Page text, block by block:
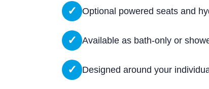
✓ Optional powered seats and
✓ Available as bath-only or
✓ Designed around your